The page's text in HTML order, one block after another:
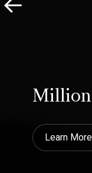
could get
different
Last but not